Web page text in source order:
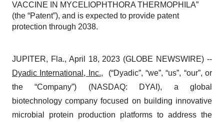
VACCINE IN MYCELIOPHTHORA THERMOPHILA”
(the “Patent”), and is expected to provide patent
protection through 2038.
JUPITER, Fla., April 18, 2023 (GLOBE NEWSWIRE) --
Dyadic International, Inc., (“Dyadic”, “we”, “us”, “our”, or
the “Company”) (NASDAQ: DYAI), a global
biotechnology company focused on building innovative
microbial protein production platforms to address the